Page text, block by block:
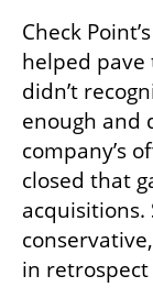
Check
helped pave
didn’t
enough and
company’s
closed that
acquisitions.
in retrospect